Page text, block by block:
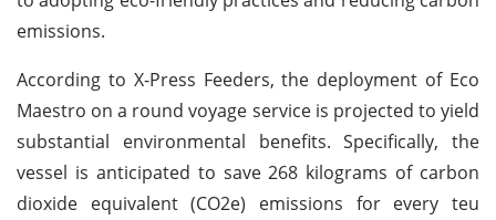
emissions.
According to X-Press Feeders, the deployment of Eco
Maestro on a round voyage service is projected to yield
substantial environmental benefits. Specifically, the
vessel is anticipated to save 268 kilograms of carbon
dioxide equivalent (CO2e) emissions for every teu